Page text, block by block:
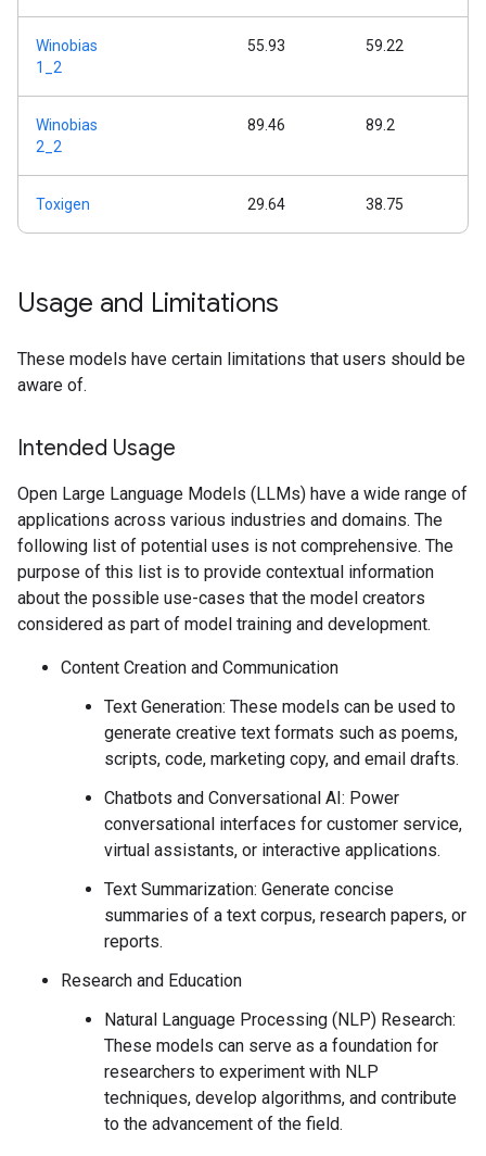
Winobias
1_2
55.93 59.22
Winobias
2_2
89.46 89.2
Toxigen 29.64 38.75
Usage and Limitations
These models have certain limitations that users should be
aware of.
Intended Usage
Open Large Language Models (LLMs) have a wide range of
applications across various industries and domains. The
following list of potential uses is not comprehensive. The
purpose of this list is to provide contextual information
about the possible use-cases that the model creators
considered as part of model training and development.
Content Creation and Communication
Text Generation: These models can be used to
generate creative text formats such as poems,
scripts, code, marketing copy, and email drafts.
Chatbots and Conversational AI: Power
conversational interfaces for customer service,
virtual assistants, or interactive applications.
Text Summarization: Generate concise
summaries of a text corpus, research papers, or
reports.
Research and Education
Natural Language Processing (NLP) Research:
These models can serve as a foundation for
researchers to experiment with NLP
techniques, develop algorithms, and contribute
to the advancement of the field.